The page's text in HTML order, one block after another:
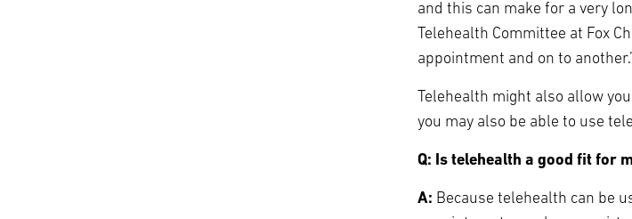
and this can make for a very
Telehealth Committee at Fox
appointment and on to
Telehealth might also allow
you may also be able to use
Q: Is telehealth a good fit for
A: Because telehealth can be